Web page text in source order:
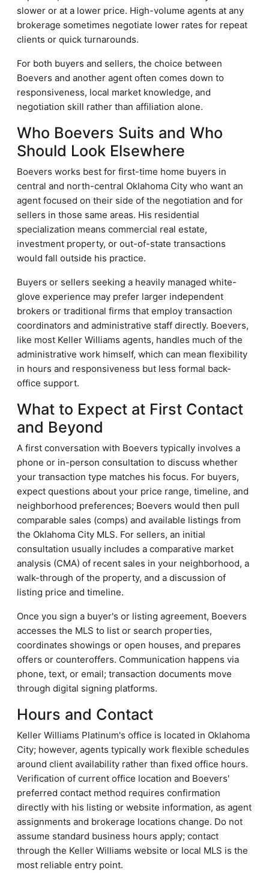
slower or at a lower price. High-volume agents at any
brokerage sometimes negotiate lower rates for repeat
clients or quick turnarounds.
For both buyers and sellers, the choice between
Boevers and another agent often comes down to
responsiveness, local market knowledge, and
negotiation skill rather than affiliation alone.
Who Boevers Suits and Who
Should Look Elsewhere
Boevers works best for first-time home buyers in
central and north-central Oklahoma City who want an
agent focused on their side of the negotiation and for
sellers in those same areas. His residential
specialization means commercial real estate,
investment property, or out-of-state transactions
would fall outside his practice.
Buyers or sellers seeking a heavily managed white-
glove experience may prefer larger independent
brokers or traditional firms that employ transaction
coordinators and administrative staff directly. Boevers,
like most Keller Williams agents, handles much of the
administrative work himself, which can mean flexibility
in hours and responsiveness but less formal back-
office support.
What to Expect at First Contact
and Beyond
A first conversation with Boevers typically involves a
phone or in-person consultation to discuss whether
your transaction type matches his focus. For buyers,
expect questions about your price range, timeline, and
neighborhood preferences; Boevers would then pull
comparable sales (comps) and available listings from
the Oklahoma City MLS. For sellers, an initial
consultation usually includes a comparative market
analysis (CMA) of recent sales in your neighborhood, a
walk-through of the property, and a discussion of
listing price and timeline.
Once you sign a buyer's or listing agreement, Boevers
accesses the MLS to list or search properties,
coordinates showings or open houses, and prepares
offers or counteroffers. Communication happens via
phone, text, or email; transaction documents move
through digital signing platforms.
Hours and Contact
Keller Williams Platinum's office is located in Oklahoma
City; however, agents typically work flexible schedules
around client availability rather than fixed office hours.
Verification of current office location and Boevers'
preferred contact method requires confirmation
directly with his listing or website information, as agent
assignments and brokerage locations change. Do not
assume standard business hours apply; contact
through the Keller Williams website or local MLS is the
most reliable entry point.